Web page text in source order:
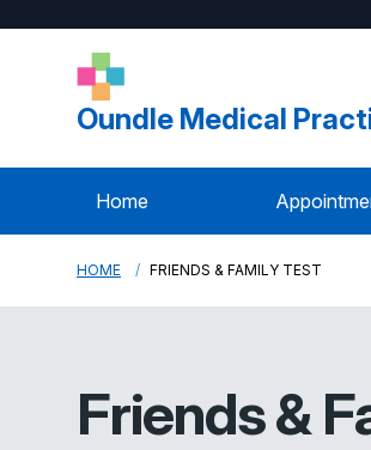
Oundle Medical
Home
HOME FRIENDS & FAMILY TEST
Friends &